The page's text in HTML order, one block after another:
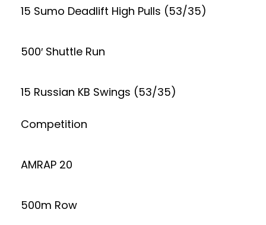
15 Sumo Deadlift High Pulls (53/35)
500′ Shuttle Run
15 Russian KB Swings (53/35)
Competition
AMRAP 20
500m Row